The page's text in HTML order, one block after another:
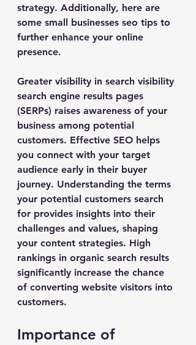
strategy. Additionally, here are
some small businesses seo tips to
further enhance your online
presence.
Greater visibility in search visibility
search engine results pages
(SERPs) raises awareness of your
business among potential
customers. Effective SEO helps
you connect with your target
audience early in their buyer
journey. Understanding the terms
your potential customers search
for provides insights into their
challenges and values, shaping
your content strategies. High
rankings in organic search results
significantly increase the chance
of converting website visitors into
customers.
Importance of